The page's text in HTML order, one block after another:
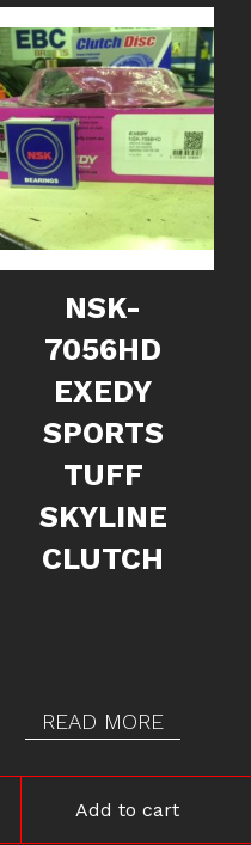
NSK-
7056HD
EXEDY
SPORTS
TUFF
SKYLINE
CLUTCH
READ MORE
Add to cart